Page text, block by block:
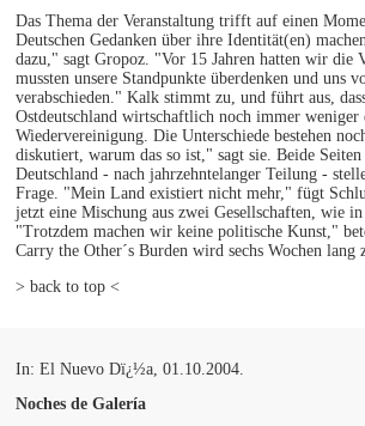
Das Thema der Veranstaltung trifft auf einen
Deutschen Gedanken über ihre Identität(en)
dazu," sagt Gropoz. "Vor 15 Jahren hatten wir die
mussten unsere Standpunkte überdenken und uns
verabschieden." Kalk stimmt zu, und führt aus,
Ostdeutschland wirtschaftlich noch immer
Wiedervereinigung. Die Unterschiede bestehen
diskutiert, warum das so ist," sagt sie. Beide
Deutschland - nach jahrzehntelanger Teilung -
Frage. "Mein Land existiert nicht mehr," fügt
jetzt eine Mischung aus zwei Gesellschaften, wie
"Trotzdem machen wir keine politische Kunst,"
Carry the Other´s Burden wird sechs Wochen lang
> back to top <
In: El Nuevo Dï¿½a, 01.10.2004.
Noches de Galería